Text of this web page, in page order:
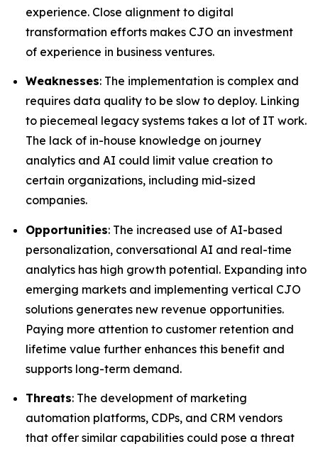
experience. Close alignment to digital
transformation efforts makes CJO an investment
of experience in business ventures.
Weaknesses: The implementation is complex and
requires data quality to be slow to deploy. Linking
to piecemeal legacy systems takes a lot of IT work.
The lack of in-house knowledge on journey
analytics and AI could limit value creation to
certain organizations, including mid-sized
companies.
Opportunities: The increased use of AI-based
personalization, conversational AI and real-time
analytics has high growth potential. Expanding into
emerging markets and implementing vertical CJO
solutions generates new revenue opportunities.
Paying more attention to customer retention and
lifetime value further enhances this benefit and
supports long-term demand.
Threats: The development of marketing
automation platforms, CDPs, and CRM vendors
that offer similar capabilities could pose a threat